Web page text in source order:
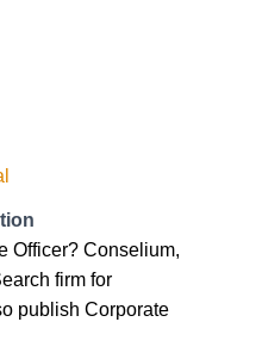
Officer? Conselium,
firm for
publish Corporate